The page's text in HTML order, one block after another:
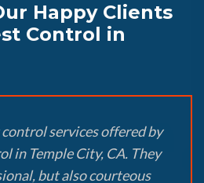
Happy Clients
Control in
control services offered by
in Temple City, CA. They
but also courteous